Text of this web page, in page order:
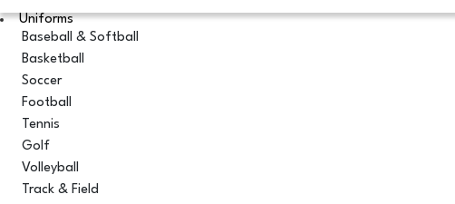
Uniforms
Baseball & Softball
Basketball
Soccer
Football
Tennis
Golf
Volleyball
Track & Field